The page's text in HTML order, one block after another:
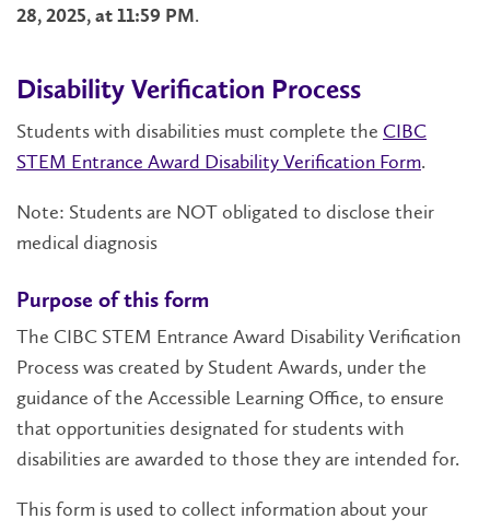
28, 2025, at 11:59 PM.
Disability Verification Process
Students with disabilities must complete the CIBC
STEM Entrance Award Disability Verification Form.
Note: Students are NOT obligated to disclose their
medical diagnosis
Purpose of this form
The CIBC STEM Entrance Award Disability Verification
Process was created by Student Awards, under the
guidance of the Accessible Learning Office, to ensure
that opportunities designated for students with
disabilities are awarded to those they are intended for.
This form is used to collect information about your